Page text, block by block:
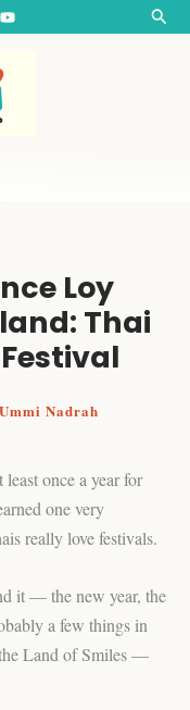
Loy
Thai
Ummi Nadrah
once a year for
one very
really love festivals.
it — the new year, the
a few things in
Land of Smiles —